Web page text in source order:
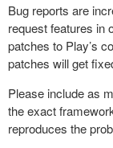
Bug reports are
request features in
patches to Play’s
patches will get
Please include as
the exact
reproduces the